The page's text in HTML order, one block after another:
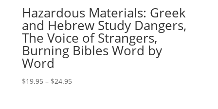
Hazardous Materials: Greek
and Hebrew Study Dangers,
The Voice of Strangers,
Burning Bibles Word by
Word
$19.95 – $24.95Price